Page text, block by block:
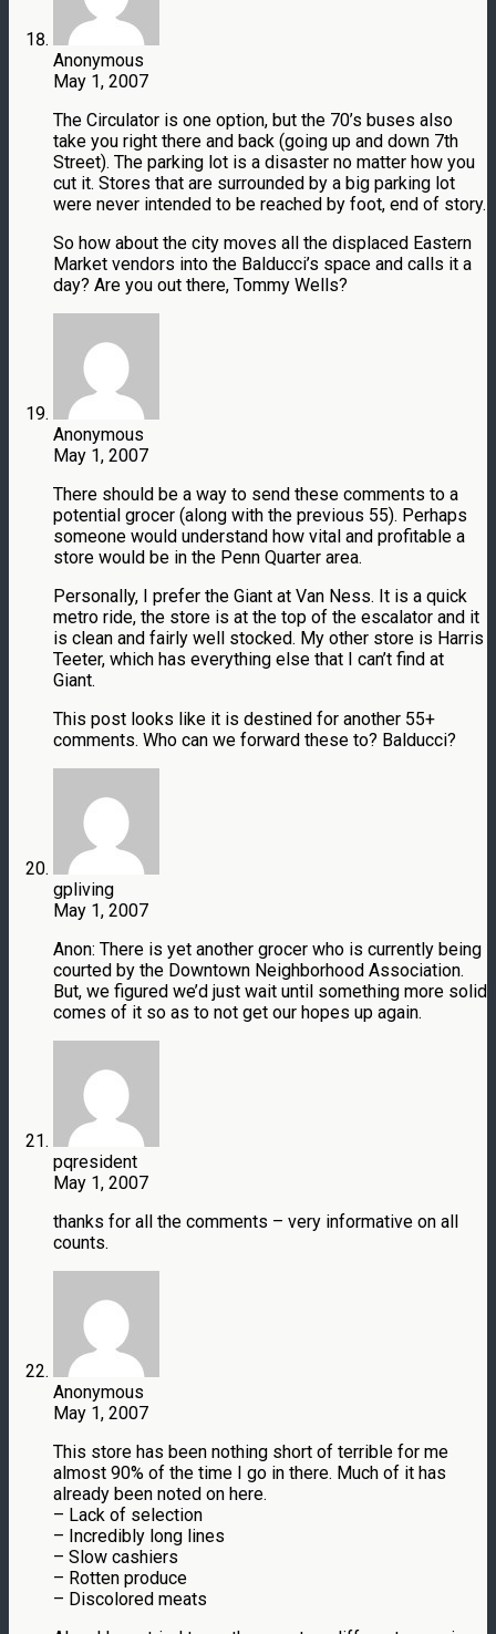
Anonymous
May 1, 2007
The Circulator is one option, but the 70’s buses also
take you right there and back (going up and down 7th
Street). The parking lot is a disaster no matter how you
cut it. Stores that are surrounded by a big parking lot
were never intended to be reached by foot, end of story.
So how about the city moves all the displaced Eastern
Market vendors into the Balducci’s space and calls it a
day? Are you out there, Tommy Wells?
Anonymous
May 1, 2007
There should be a way to send these comments to a
potential grocer (along with the previous 55). Perhaps
someone would understand how vital and profitable a
store would be in the Penn Quarter area.
Personally, I prefer the Giant at Van Ness. It is a quick
metro ride, the store is at the top of the escalator and it
is clean and fairly well stocked. My other store is Harris
Teeter, which has everything else that I can’t find at
Giant.
This post looks like it is destined for another 55+
comments. Who can we forward these to? Balducci?
gpliving
May 1, 2007
Anon: There is yet another grocer who is currently being
courted by the Downtown Neighborhood Association.
But, we figured we’d just wait until something more solid
comes of it so as to not get our hopes up again.
pqresident
May 1, 2007
thanks for all the comments – very informative on all
counts.
Anonymous
May 1, 2007
This store has been nothing short of terrible for me
almost 90% of the time I go in there. Much of it has
already been noted on here.
– Lack of selection
– Incredibly long lines
– Slow cashiers
– Rotten produce
– Discolored meats